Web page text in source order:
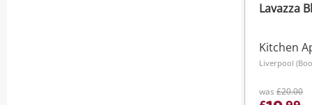
Lavazza
Kitchen
Liverpool
was £20.00